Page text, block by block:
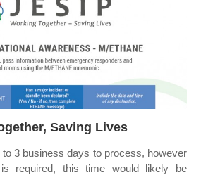
Saving Lives
3 business days to process, however
required, this time would likely be